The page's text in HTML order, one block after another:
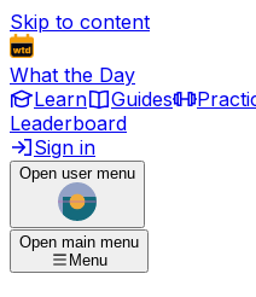
Skip to content
What the Day
Learn
Guides
Leaderboard
Sign in
Open user menu
Open main menu
Menu